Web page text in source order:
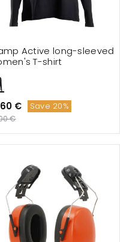
Active long-sleeved
T-shirt
€ Save 20%
€